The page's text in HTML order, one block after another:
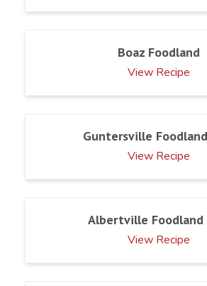
Boaz Foodland
View Recipe
Guntersville
View Recipe
Albertville Foodland
View Recipe